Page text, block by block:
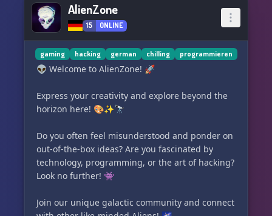
AlienZone
15 ONLINE
gaming hacking german chilling programmieren
👽 Welcome to AlienZone! 🚀
Express your creativity and explore beyond the
horizon here! 🎨✨🔭
Do you often feel misunderstood and ponder on
out-of-the-box ideas? Are you fascinated by
technology, programming, or the art of hacking?
Look no further! 👾
Join our unique galactic community and connect